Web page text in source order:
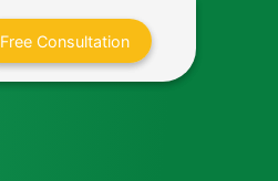
Free Consultation